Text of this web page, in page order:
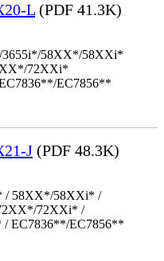
L (PDF 41.3K)
3655i*/58XX*/58XXi*
72XXi*
EC7856**
J (PDF 48.3K)
/ 58XX*/58XXi* /
72XXi* /
EC7836**/EC7856**